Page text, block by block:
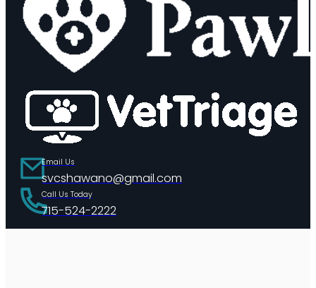
Email Us
svcshawano@gmail.com
Call Us Today
715-524-2222